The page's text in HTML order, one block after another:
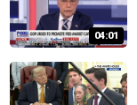
04:01